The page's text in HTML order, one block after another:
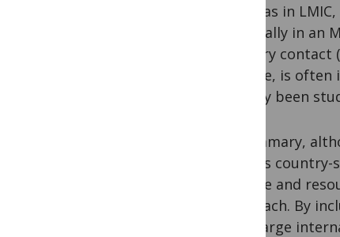
whereas in
especially in an
primary
disease, is
already been
In summary,
various
disease and
approach. By
such large